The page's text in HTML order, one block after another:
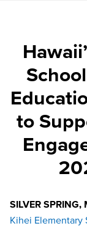
to
SILVER
Kihei Elementary